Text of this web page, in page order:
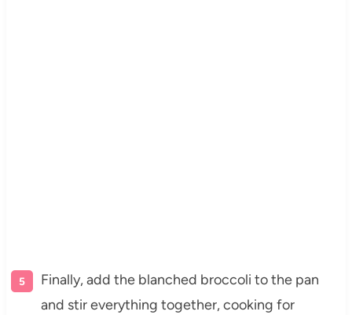
Finally, add the blanched broccoli to the pan
and stir everything together, cooking for